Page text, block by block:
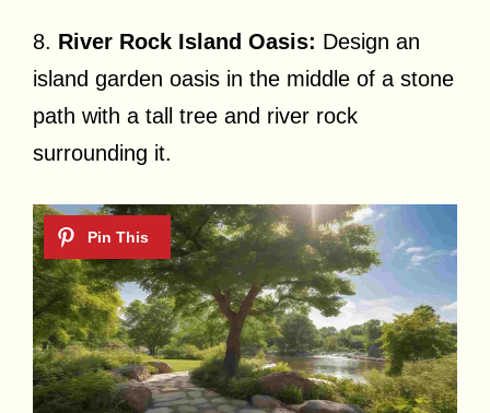
8. River Rock Island Oasis: Design an
island garden oasis in the middle of a stone
path with a tall tree and river rock
surrounding it.